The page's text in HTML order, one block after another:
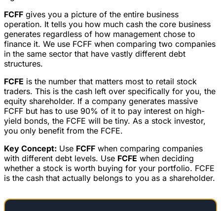
FCFF gives you a picture of the entire business
operation. It tells you how much cash the core business
generates regardless of how management chose to
finance it. We use FCFF when comparing two companies
in the same sector that have vastly different debt
structures.
FCFE is the number that matters most to retail stock
traders. This is the cash left over specifically for you, the
equity shareholder. If a company generates massive
FCFF but has to use 90% of it to pay interest on high-
yield bonds, the FCFE will be tiny. As a stock investor,
you only benefit from the FCFE.
Key Concept: Use FCFF when comparing companies
with different debt levels. Use FCFE when deciding
whether a stock is worth buying for your portfolio. FCFE
is the cash that actually belongs to you as a shareholder.